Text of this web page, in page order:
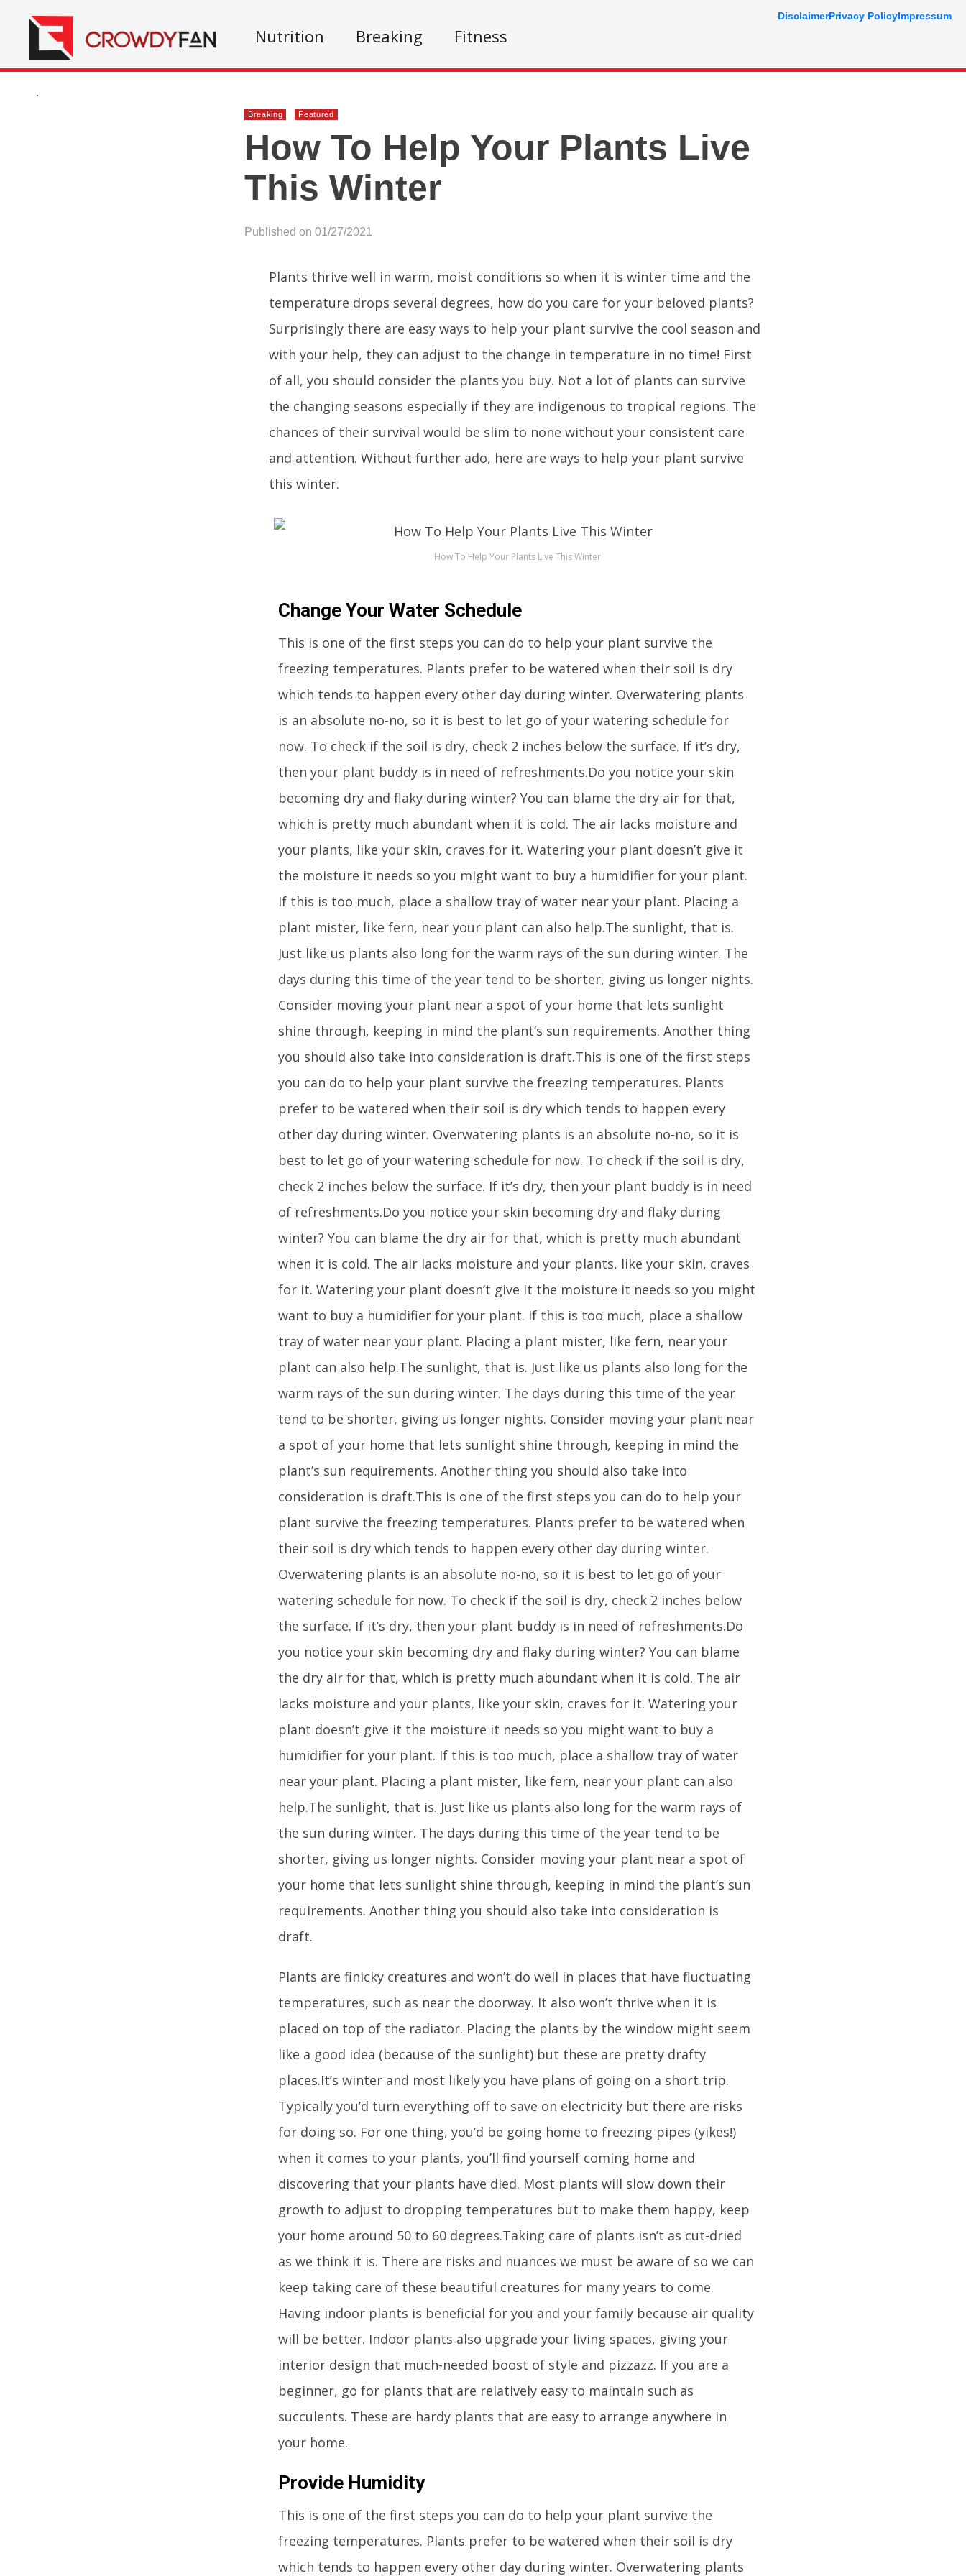
Nutrition Breaking Fitness
.
Breaking Featured
How To Help Your Plants Live
This Winter
Published on 01/27/2021
Plants thrive well in warm, moist conditions so when it is winter time and the
temperature drops several degrees, how do you care for your beloved plants?
Surprisingly there are easy ways to help your plant survive the cool season and
with your help, they can adjust to the change in temperature in no time! First
of all, you should consider the plants you buy. Not a lot of plants can survive
the changing seasons especially if they are indigenous to tropical regions. The
chances of their survival would be slim to none without your consistent care
and attention. Without further ado, here are ways to help your plant survive
this winter.
How To Help Your Plants Live This Winter
Change Your Water Schedule
This is one of the first steps you can do to help your plant survive the
freezing temperatures. Plants prefer to be watered when their soil is dry
which tends to happen every other day during winter. Overwatering plants
is an absolute no-no, so it is best to let go of your watering schedule for
now. To check if the soil is dry, check 2 inches below the surface. If it’s dry,
then your plant buddy is in need of refreshments.Do you notice your skin
becoming dry and flaky during winter? You can blame the dry air for that,
which is pretty much abundant when it is cold. The air lacks moisture and
your plants, like your skin, craves for it. Watering your plant doesn’t give it
the moisture it needs so you might want to buy a humidifier for your plant.
If this is too much, place a shallow tray of water near your plant. Placing a
plant mister, like fern, near your plant can also help.The sunlight, that is.
Just like us plants also long for the warm rays of the sun during winter. The
days during this time of the year tend to be shorter, giving us longer nights.
Consider moving your plant near a spot of your home that lets sunlight
shine through, keeping in mind the plant’s sun requirements. Another thing
you should also take into consideration is draft.This is one of the first steps
you can do to help your plant survive the freezing temperatures. Plants
prefer to be watered when their soil is dry which tends to happen every
other day during winter. Overwatering plants is an absolute no-no, so it is
best to let go of your watering schedule for now. To check if the soil is dry,
check 2 inches below the surface. If it’s dry, then your plant buddy is in need
of refreshments.Do you notice your skin becoming dry and flaky during
winter? You can blame the dry air for that, which is pretty much abundant
when it is cold. The air lacks moisture and your plants, like your skin, craves
for it. Watering your plant doesn’t give it the moisture it needs so you might
want to buy a humidifier for your plant. If this is too much, place a shallow
tray of water near your plant. Placing a plant mister, like fern, near your
plant can also help.The sunlight, that is. Just like us plants also long for the
warm rays of the sun during winter. The days during this time of the year
tend to be shorter, giving us longer nights. Consider moving your plant near
a spot of your home that lets sunlight shine through, keeping in mind the
plant’s sun requirements. Another thing you should also take into
consideration is draft.This is one of the first steps you can do to help your
plant survive the freezing temperatures. Plants prefer to be watered when
their soil is dry which tends to happen every other day during winter.
Overwatering plants is an absolute no-no, so it is best to let go of your
watering schedule for now. To check if the soil is dry, check 2 inches below
the surface. If it’s dry, then your plant buddy is in need of refreshments.Do
you notice your skin becoming dry and flaky during winter? You can blame
the dry air for that, which is pretty much abundant when it is cold. The air
lacks moisture and your plants, like your skin, craves for it. Watering your
plant doesn’t give it the moisture it needs so you might want to buy a
humidifier for your plant. If this is too much, place a shallow tray of water
near your plant. Placing a plant mister, like fern, near your plant can also
help.The sunlight, that is. Just like us plants also long for the warm rays of
the sun during winter. The days during this time of the year tend to be
shorter, giving us longer nights. Consider moving your plant near a spot of
your home that lets sunlight shine through, keeping in mind the plant’s sun
requirements. Another thing you should also take into consideration is
draft.
Plants are finicky creatures and won’t do well in places that have fluctuating
temperatures, such as near the doorway. It also won’t thrive when it is
placed on top of the radiator. Placing the plants by the window might seem
like a good idea (because of the sunlight) but these are pretty drafty
places.It’s winter and most likely you have plans of going on a short trip.
Typically you’d turn everything off to save on electricity but there are risks
for doing so. For one thing, you’d be going home to freezing pipes (yikes!)
when it comes to your plants, you’ll find yourself coming home and
discovering that your plants have died. Most plants will slow down their
growth to adjust to dropping temperatures but to make them happy, keep
your home around 50 to 60 degrees.Taking care of plants isn’t as cut-dried
as we think it is. There are risks and nuances we must be aware of so we can
keep taking care of these beautiful creatures for many years to come.
Having indoor plants is beneficial for you and your family because air quality
will be better. Indoor plants also upgrade your living spaces, giving your
interior design that much-needed boost of style and pizzazz. If you are a
beginner, go for plants that are relatively easy to maintain such as
succulents. These are hardy plants that are easy to arrange anywhere in
your home.
Provide Humidity
This is one of the first steps you can do to help your plant survive the
freezing temperatures. Plants prefer to be watered when their soil is dry
which tends to happen every other day during winter. Overwatering plants
DisclaimerPrivacy PolicyImpressum